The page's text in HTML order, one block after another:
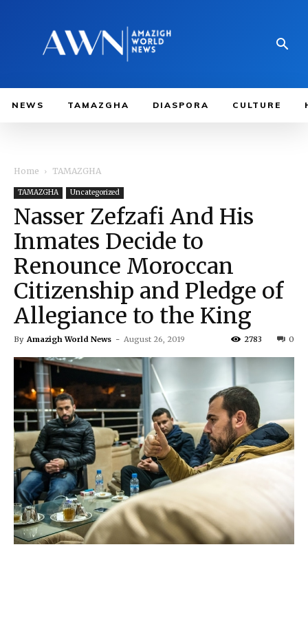
NEWS TAMAZGHA DIASPORA CULTURE
Home TAMAZGHA
TAMAZGHA Uncategorized
Nasser Zefzafi And His
Inmates Decide to
Renounce Moroccan
Citizenship and Pledge of
Allegiance to the King
By Amazigh World News - August 26, 2019 0
2783